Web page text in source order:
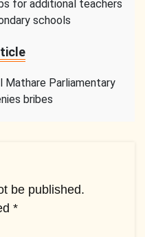
for additional teachers
schools
Mathare Parliamentary
bribes
be published.
*